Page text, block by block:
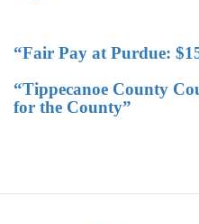
“Fair Pay at Purdue:
“Tippecanoe County
for the County”